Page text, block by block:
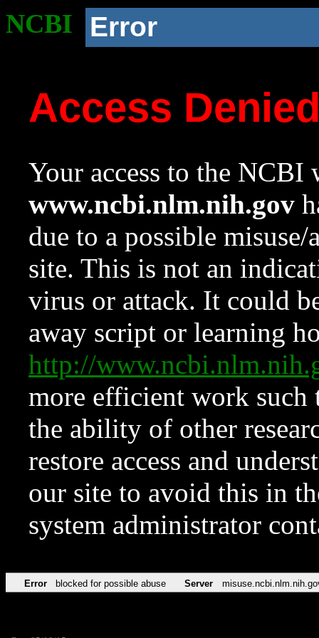
NCBI Error
Access
Your access to the NCBI
www.ncbi.nlm.nih.gov
due to a possible
site. This is not an
virus or attack. It could
away script or learning
http://
more efficient work such
the ability of other
restore access and
our site to avoid this in
system administrator
Error blocked for possible abuse Server